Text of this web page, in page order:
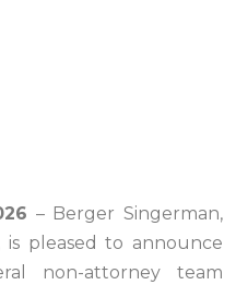
– Berger Singerman,
is pleased to announce
non-attorney team